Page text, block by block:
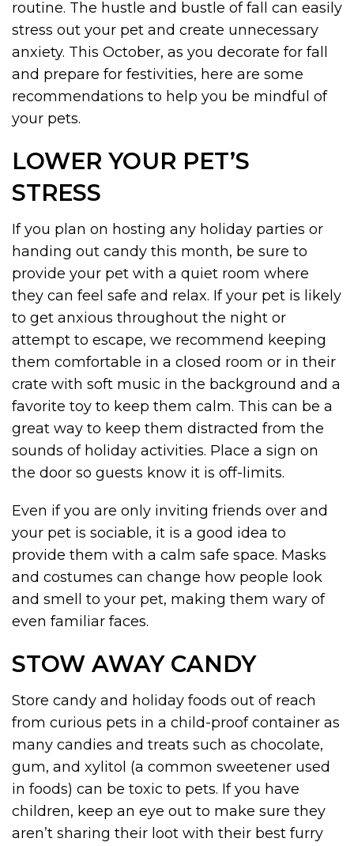
routine. The hustle and bustle of fall can easily
stress out your pet and create unnecessary
anxiety. This October, as you decorate for fall
and prepare for festivities, here are some
recommendations to help you be mindful of
your pets.
LOWER YOUR PET’S
STRESS
If you plan on hosting any holiday parties or
handing out candy this month, be sure to
provide your pet with a quiet room where
they can feel safe and relax. If your pet is likely
to get anxious throughout the night or
attempt to escape, we recommend keeping
them comfortable in a closed room or in their
crate with soft music in the background and a
favorite toy to keep them calm. This can be a
great way to keep them distracted from the
sounds of holiday activities. Place a sign on
the door so guests know it is off-limits.
Even if you are only inviting friends over and
your pet is sociable, it is a good idea to
provide them with a calm safe space. Masks
and costumes can change how people look
and smell to your pet, making them wary of
even familiar faces.
STOW AWAY CANDY
Store candy and holiday foods out of reach
from curious pets in a child-proof container as
many candies and treats such as chocolate,
gum, and xylitol (a common sweetener used
in foods) can be toxic to pets. If you have
children, keep an eye out to make sure they
aren’t sharing their loot with their best furry